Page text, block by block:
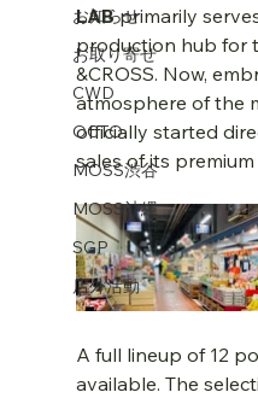
お知らせ
お取り寄せ
CWD
OCTO
MOSS渋谷
MOSS沖縄
SGP
店外活動
LAB primarily
production hub for
&CROSS. Now,
atmosphere of the
officially started
sales of its
A full lineup of 12
available. The